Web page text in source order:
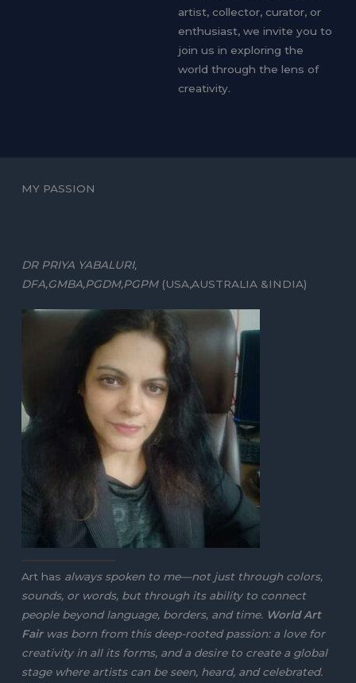
artist, collector, curator, or
enthusiast, we invite you to
join us in exploring the
world through the lens of
creativity.
MY PASSION
DR PRIYA YABALURI,
DFA,GMBA,PGDM,PGPM(USA,AUSTRALIA &INDIA)
Art has always spoken to me—not just through colors,
sounds, or words, but through its ability to connect
people beyond language, borders, and time. World Art
Fairwas born from this deep-rooted passion: a love for
creativity in all its forms, and a desire to create a global
stage where artists can be seen, heard, and celebrated.